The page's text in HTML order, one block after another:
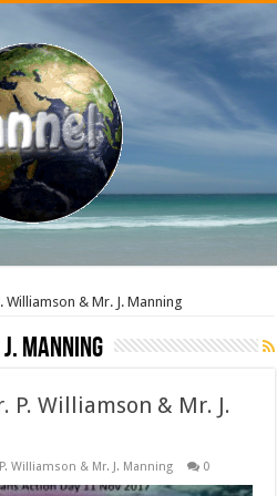
Williamson & Mr. J. Manning
Manning
P. Williamson & Mr. J.
Williamson & Mr. J. Manning 0